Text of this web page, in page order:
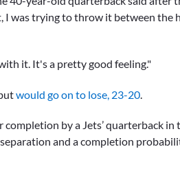
was trying to throw it between the
it. It's a pretty good feeling."
would go on to lose, 23-20
by a Jets’ quarterback in
and a completion